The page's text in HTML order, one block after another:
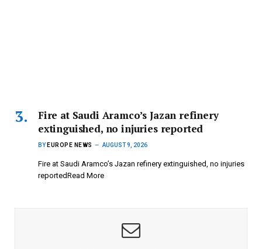
Fire at Saudi Aramco’s Jazan refinery
extinguished, no injuries reported
BY EUROPE NEWS AUGUST 9, 2026
Fire at Saudi Aramco’s Jazan refinery extinguished, no injuries
reportedRead More